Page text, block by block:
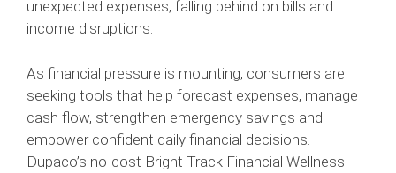
unexpected expenses, falling behind on bills and
income disruptions.
As financial pressure is mounting, consumers are
seeking tools that help forecast expenses, manage
cash flow, strengthen emergency savings and
empower confident daily financial decisions.
Dupaco’s no-cost Bright Track Financial Wellness